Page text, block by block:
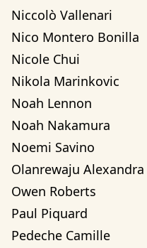
Niccolò Vallenari
Nico Montero Bonilla
Nicole Chui
Nikola Marinkovic
Noah Lennon
Noah Nakamura
Noemi Savino
Olanrewaju Alexandra
Owen Roberts
Paul Piquard
Pedeche Camille